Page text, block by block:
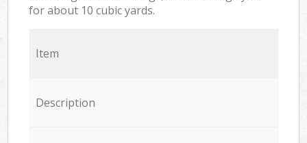
for about 10 cubic yards.
Item
Description